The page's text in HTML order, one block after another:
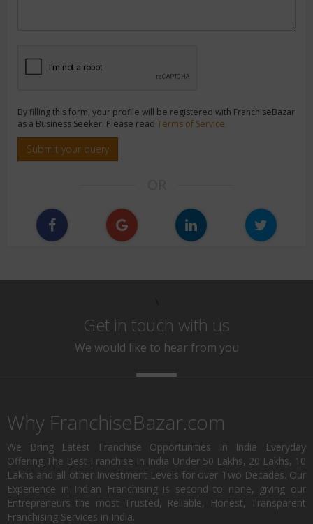
By filling this form, your profile will be registered with FranchiseBazar
as a Business Seeker. Please read Terms of Service
Submit your query
Get in touch with us
We would like to hear from you
Why FranchiseBazar.com
We Bring Latest Franchise Opportunities In India Everyday
Offering The Best Franchise In India Under 50 Lakhs, 20 Lakhs, 10
Lakhs and all other Investment Levels for over Two Decades. Our
Experience in Indian Franchising is second to none, giving our
Entrepreneurs the most Trusted, Reliable, Honest, Transparent
Franchising Services in India.